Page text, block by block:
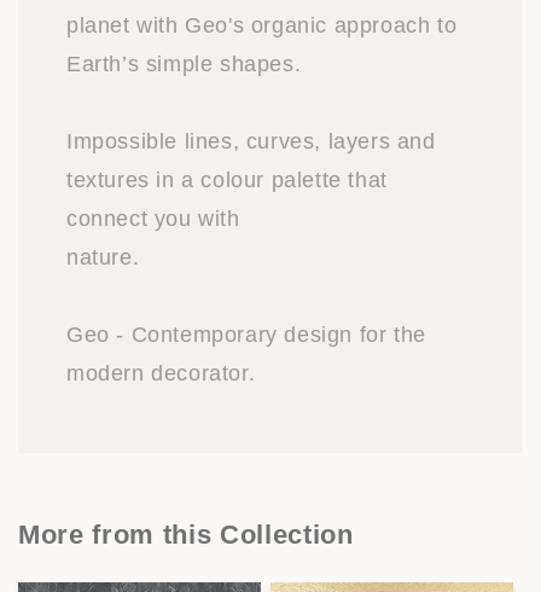
planet with Geo's organic approach to
Earth’s simple shapes.
Impossible lines, curves, layers and
textures in a colour palette that
connect you with
nature.
Geo - Contemporary design for the
modern decorator.
More from this Collection